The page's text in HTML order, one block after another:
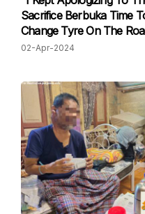
Sacrifice Berbuka Time
Change Tyre On The
02-Apr-2024